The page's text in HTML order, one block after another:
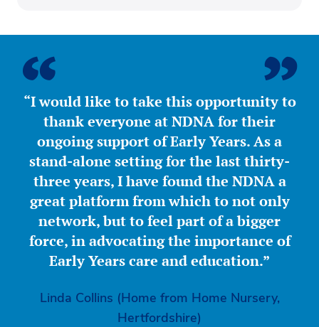
“I would like to take this opportunity to
thank everyone at NDNA for their
ongoing support of Early Years. As a
stand-alone setting for the last thirty-
three years, I have found the NDNA a
great platform from which to not only
network, but to feel part of a bigger
force, in advocating the importance of
Early Years care and education.”
Linda Collins (Home from Home Nursery,
Hertfordshire)